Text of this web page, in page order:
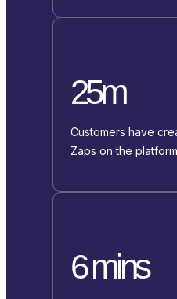
25m
Customers have
Zaps on the platform
6 mins